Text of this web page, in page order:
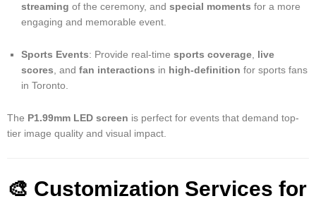
streaming of the ceremony, and special moments for a more
engaging and memorable event.
Sports Events: Provide real-time sports coverage live
scores , and fan interactions in high-definition for sports fans
in Toronto.
The P1.99mm LED screen is perfect for events that demand top-
tier image quality and visual impact.
🎨 Customization Services for